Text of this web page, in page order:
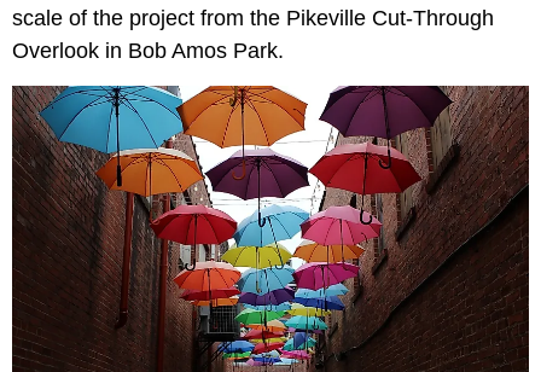
scale of the project from the Pikeville Cut-Through
Overlook in Bob Amos Park.